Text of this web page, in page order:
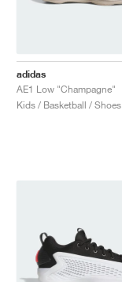
adidas
AE1 Low "Champagne"
Kids / Basketball / Shoes